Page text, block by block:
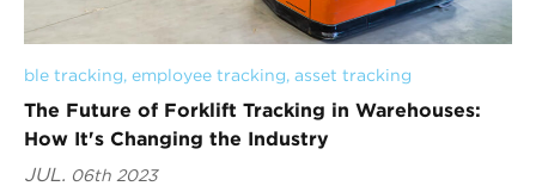
ble tracking, employee tracking, asset tracking
The Future of Forklift Tracking in Warehouses:
How It's Changing the Industry
JUL. 06th 2023